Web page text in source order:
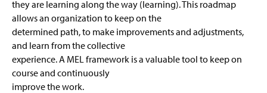
they are learning along the way (learning). This roadmap
allows an organization to keep on the
determined path, to make improvements and adjustments,
and learn from the collective
experience. A MEL framework is a valuable tool to keep on
course and continuously
improve the work.